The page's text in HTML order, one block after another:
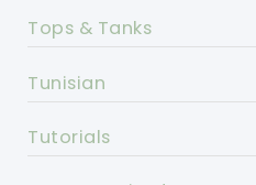
Tops & Tanks
Tunisian
Tutorials